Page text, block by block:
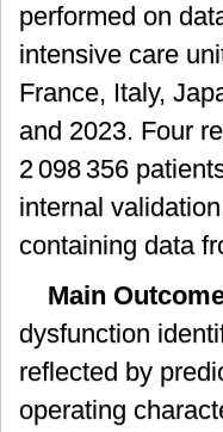
performed on
intensive care
France, Italy,
and 2023. Four
2 098 356
internal
containing data
Main
dysfunction
reflected by
operating